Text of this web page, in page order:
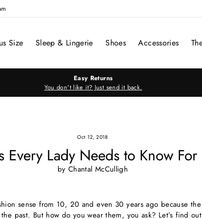
Size Sleep & Lingerie Shoes Accessories
Easy Returns
You don't like it? Just send it back.
Oct 12, 2018
Every Lady Needs to Know
by Chantal McCulligh
sense from 10, 20 and even 30 years ago because
past. But how do you wear them, you ask? Let’s find